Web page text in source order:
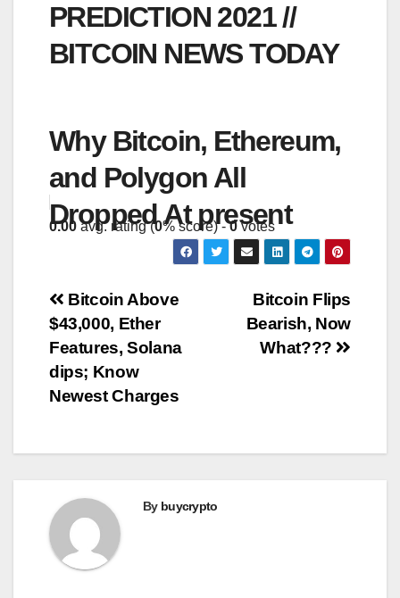
PREDICTION 2021 //
BITCOIN NEWS TODAY
Why Bitcoin, Ethereum,
and Polygon All
Dropped At present
0.00avg. rating (0% score) -0votes
Post
navigation
Bitcoin Flips
Bearish, Now
What???
Bitcoin Above
$43,000, Ether
Features, Solana
dips; Know
Newest Charges
By buycrypto